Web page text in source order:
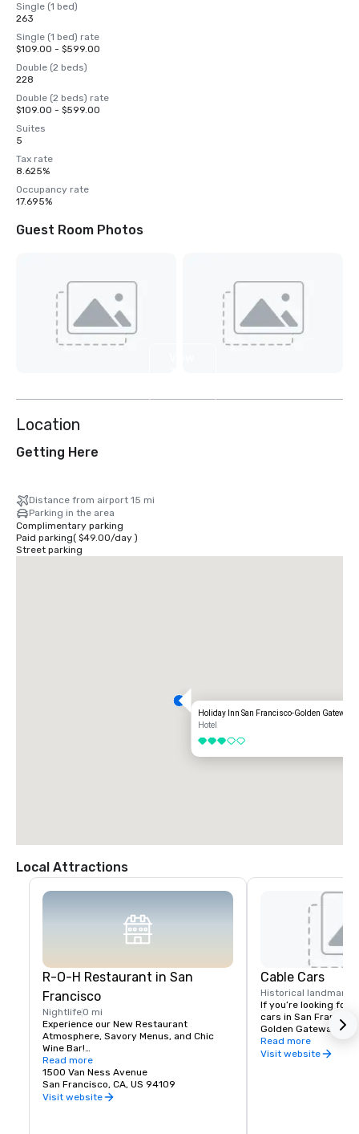
Single (1 bed)
263
Single (1 bed) rate
$109.00 - $599.00
Double (2 beds)
228
Double (2 beds) rate
$109.00 - $599.00
Suites
5
Tax rate
8.625%
Occupancy rate
17.695%
Guest Room Photos
Location
Getting Here
Distance from airport 15 mi
Parking in the area
Complimentary parking
Paid parking( $49.00/day)
Street parking
Holiday Inn San Francisco-Golden Gateway
Hotel
3 out of 5
Local Attractions
R-O-H Restaurant in San
Francisco
Nightlife0 mi
Experience our New Restaurant
Atmosphere, Savory Menus, and Chic
Wine Bar!
Guests staying at the Holiday Inn San
Francisco Hotel don’t have to venture far
to find a delicious restaurant in San
Read more
1500 Van Ness Avenue
San Francisco, CA, US 94109
Visit website
Cable Cars
Historical landmark
If you’re looking for
cars in San
Golden Gateway is
from California
offer easy access
Read more
Visit website